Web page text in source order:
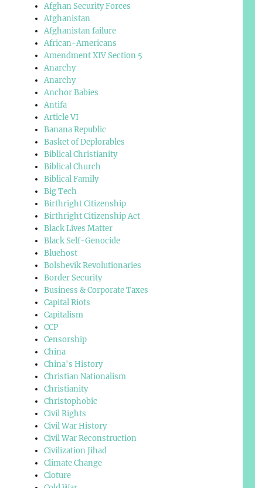
Afghan Security Forces
Afghanistan
Afghanistan failure
African-Americans
Amendment XIV Section 5
Anarchy
Anarchy
Anchor Babies
Antifa
Article VI
Banana Republic
Basket of Deplorables
Biblical Christianity
Biblical Church
Biblical Family
Big Tech
Birthright Citizenship
Birthright Citizenship Act
Black Lives Matter
Black Self-Genocide
Bluehost
Bolshevik Revolutionaries
Border Security
Business & Corporate Taxes
Capital Riots
Capitalism
CCP
Censorship
China
China's History
Christian Nationalism
Christianity
Christophobic
Civil Rights
Civil War History
Civil War Reconstruction
Civilization Jihad
Climate Change
Cloture